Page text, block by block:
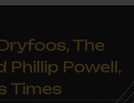
The
Phillip Powell,
Times